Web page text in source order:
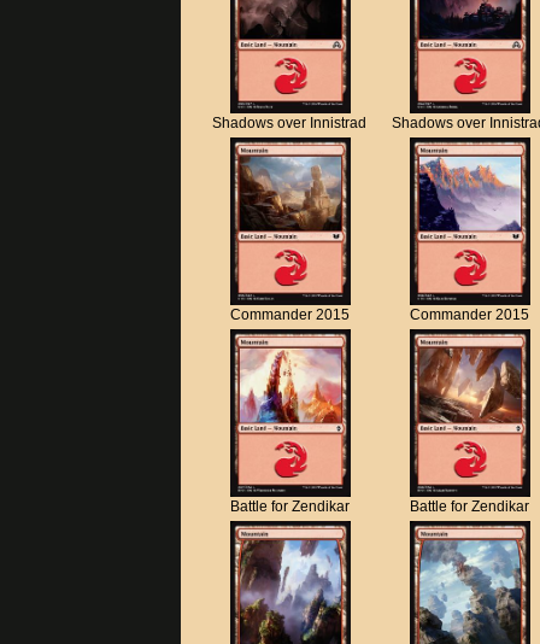
Shadows over Innistrad Shadows over
Commander 2015 Commander 2015
Battle for Zendikar Battle for Zendikar